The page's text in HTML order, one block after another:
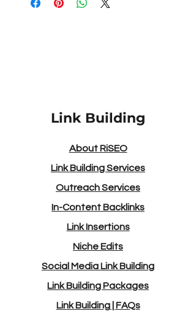
the best sustained results.
Link Building
About RiSEO
Link Building Services
Outreach Services
In-Content Backlinks
Link Insertions
Niche Edits
Social Media Link Building
Link Building Packages
Link Building| FAQs